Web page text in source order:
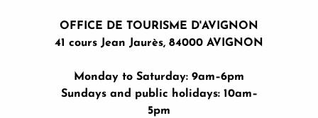
OFFICE DE TOURISME D'AVIGNON
41 cours Jean Jaurès, 84000 AVIGNON
Monday to Saturday: 9am–6pm
Sundays and public holidays: 10am–
5pm